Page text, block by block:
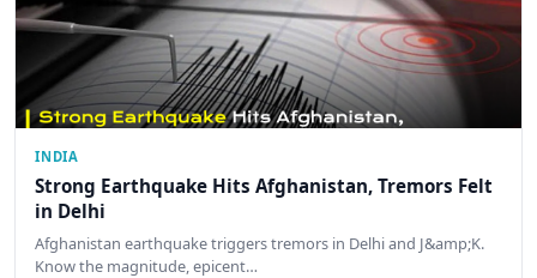
INDIA
Strong Earthquake Hits Afghanistan, Tremors Felt
in Delhi
Afghanistan earthquake triggers tremors in Delhi and J&amp;K.
Know the magnitude, epicent…